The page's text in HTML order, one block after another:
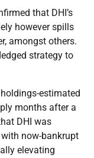
that DHI’s
however spills
amongst others.
strategy to
estimated
months after a
DHI was
now-bankrupt
elevating